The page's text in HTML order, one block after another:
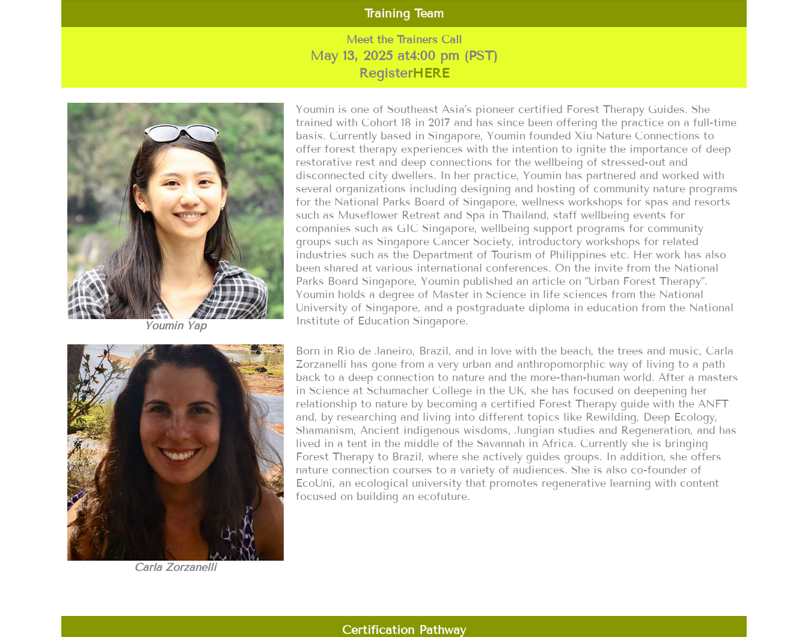
Training Team
Meet the Trainers Call
May 13, 2025 at4:00 pm (PST)
RegisterHERE
Youmin Yap
Youmin is one of Southeast Asia's pioneer certified Forest Therapy Guides. She
trained with Cohort 18 in 2017 and has since been offering the practice on a full-time
basis. Currently based in Singapore, Youmin founded Xiu Nature Connections to
offer forest therapy experiences with the intention to ignite the importance of deep
restorative rest and deep connections for the wellbeing of stressed-out and
disconnected city dwellers. In her practice, Youmin has partnered and worked with
several organizations including designing and hosting of community nature programs
for the National Parks Board of Singapore, wellness workshops for spas and resorts
such as Museflower Retreat and Spa in Thailand, staff wellbeing events for
companies such as GIC Singapore, wellbeing support programs for community
groups such as Singapore Cancer Society, introductory workshops for related
industries such as the Department of Tourism of Philippines etc. Her work has also
been shared at various international conferences. On the invite from the National
Parks Board Singapore, Youmin published an article on "Urban Forest Therapy".
Youmin holds a degree of Master in Science in life sciences from the National
University of Singapore, and a postgraduate diploma in education from the National
Institute of Education Singapore.
Carla Zorzanelli
Born in Rio de Janeiro, Brazil, and in love with the beach, the trees and music, Carla
Zorzanelli has gone from a very urban and anthropomorphic way of living to a path
back to a deep connection to nature and the more-than-human world. After a masters
in Science at Schumacher College in the UK, she has focused on deepening her
relationship to nature by becoming a certified Forest Therapy guide with the ANFT
and, by researching and living into different topics like Rewilding, Deep Ecology,
Shamanism, Ancient indigenous wisdoms, Jungian studies and Regeneration, and has
lived in a tent in the middle of the Savannah in Africa. Currently she is bringing
Forest Therapy to Brazil, where she actively guides groups. In addition, she offers
nature connection courses to a variety of audiences. She is also co-founder of
EcoUni, an ecological university that promotes regenerative learning with content
focused on building an ecofuture.
Certification Pathway